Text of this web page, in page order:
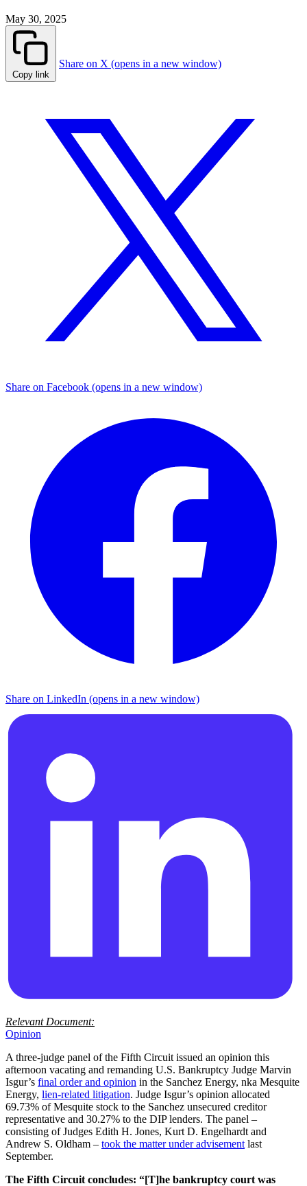
May 30, 2025
Copy link
Share on X (opens in a new window)
Share on Facebook (opens in a new window)
Share on LinkedIn (opens in a new window)
Relevant Document:
Opinion
A three-judge panel of the Fifth Circuit issued an opinion this
afternoon vacating and remanding U.S. Bankruptcy Judge Marvin
Isgur’s final order and opinion in the Sanchez Energy, nka Mesquite
Energy, lien-related litigation. Judge Isgur’s opinion allocated
69.73% of Mesquite stock to the Sanchez unsecured creditor
representative and 30.27% to the DIP lenders. The panel –
consisting of Judges Edith H. Jones, Kurt D. Engelhardt and
Andrew S. Oldham – took the matter under advisement last
September.
The Fifth Circuit concludes: “[T]he bankruptcy court was